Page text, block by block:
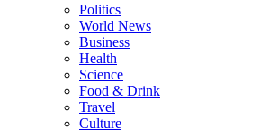
Politics
World News
Business
Health
Science
Food & Drink
Travel
Culture